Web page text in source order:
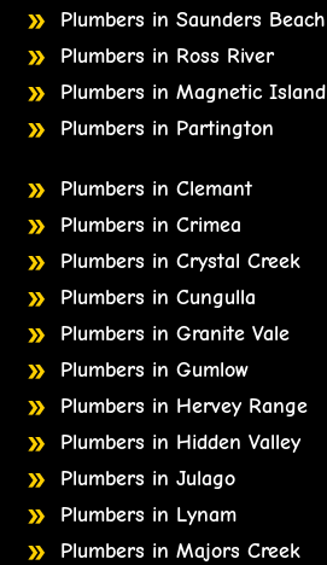
Plumbers in Saunders Beach
Plumbers in Ross River
Plumbers in Magnetic Island
Plumbers in Partington
Plumbers in Clemant
Plumbers in Crimea
Plumbers in Crystal Creek
Plumbers in Cungulla
Plumbers in Granite Vale
Plumbers in Gumlow
Plumbers in Hervey Range
Plumbers in Hidden Valley
Plumbers in Julago
Plumbers in Lynam
Plumbers in Majors Creek